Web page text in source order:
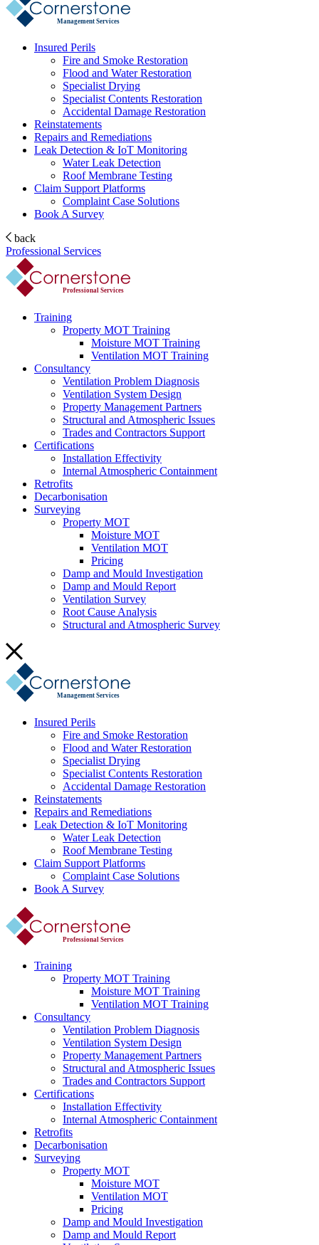
Management Services
Insured Perils
Fire and Smoke Restoration
Flood and Water Restoration
Specialist Drying
Specialist Contents Restoration
Accidental Damage Restoration
Reinstatements
Repairs and Remediations
Leak Detection & IoT Monitoring
Water Leak Detection
Roof Membrane Testing
Claim Support Platforms
Complaint Case Solutions
Book A Survey
back
Professional Services
Professional Services
Training
Property MOT Training
Moisture MOT Training
Ventilation MOT Training
Consultancy
Ventilation Problem Diagnosis
Ventilation System Design
Property Management Partners
Structural and Atmospheric Issues
Trades and Contractors Support
Certifications
Installation Effectivity
Internal Atmospheric Containment
Retrofits
Decarbonisation
Surveying
Property MOT
Moisture MOT
Ventilation MOT
Pricing
Damp and Mould Investigation
Damp and Mould Report
Ventilation Survey
Root Cause Analysis
Structural and Atmospheric Survey
Management Services
Insured Perils
Fire and Smoke Restoration
Flood and Water Restoration
Specialist Drying
Specialist Contents Restoration
Accidental Damage Restoration
Reinstatements
Repairs and Remediations
Leak Detection & IoT Monitoring
Water Leak Detection
Roof Membrane Testing
Claim Support Platforms
Complaint Case Solutions
Book A Survey
Professional Services
Training
Property MOT Training
Moisture MOT Training
Ventilation MOT Training
Consultancy
Ventilation Problem Diagnosis
Ventilation System Design
Property Management Partners
Structural and Atmospheric Issues
Trades and Contractors Support
Certifications
Installation Effectivity
Internal Atmospheric Containment
Retrofits
Decarbonisation
Surveying
Property MOT
Moisture MOT
Ventilation MOT
Pricing
Damp and Mould Investigation
Damp and Mould Report